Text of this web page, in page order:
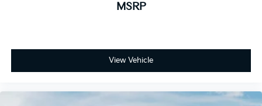
MSRP
View Vehicle